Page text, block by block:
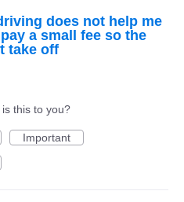
does not help me
a small fee so the
take off
this to you?
Important